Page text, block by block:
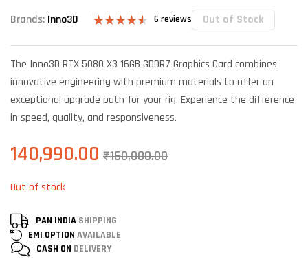
Brands: Inno3D
out of 5
customer
6 reviews Out of Stock
The Inno3D RTX 5080 X3 16GB GDDR7 Graphics Card combines
innovative engineering with premium materials to offer an
exceptional upgrade path for your rig. Experience the difference
in speed, quality, and responsiveness.
₹160,000.00
140,990.00
Out of stock
PAN INDIA SHIPPING
EMI OPTION AVAILABLE
CASH ON DELIVERY